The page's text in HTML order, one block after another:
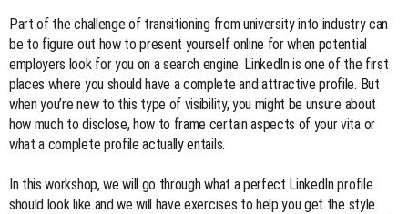
Part of the challenge of transitioning from university into industry can
be to figure out how to present yourself online for when potential
employers look for you on a search engine. LinkedIn is one of the first
places where you should have a complete and attractive profile. But
when you’re new to this type of visibility, you might be unsure about
how much to disclose, how to frame certain aspects of your vita or
what a complete profile actually entails.
In this workshop, we will go through what a perfect LinkedIn profile
should look like and we will have exercises to help you get the style